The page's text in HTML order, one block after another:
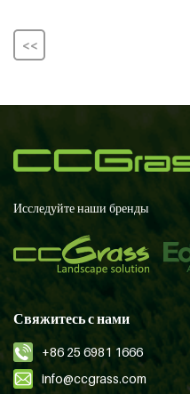
<<
Исследуйте наши бренды
Свяжитесь с нами
+86 25 6981 1666
info@ccgrass.com